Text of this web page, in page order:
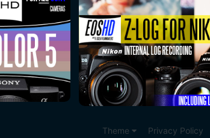
Theme Privacy Policy